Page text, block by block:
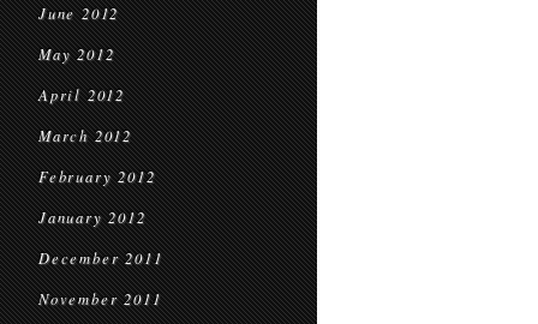
June 2012
May 2012
April 2012
March 2012
February 2012
January 2012
December 2011
November 2011